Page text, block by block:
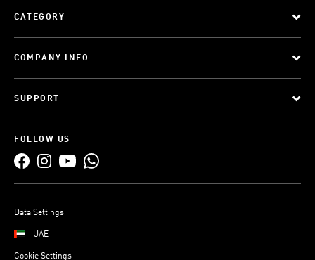
CATEGORY
COMPANY INFO
SUPPORT
FOLLOW US
Data Settings
UAE
Cookie Settings